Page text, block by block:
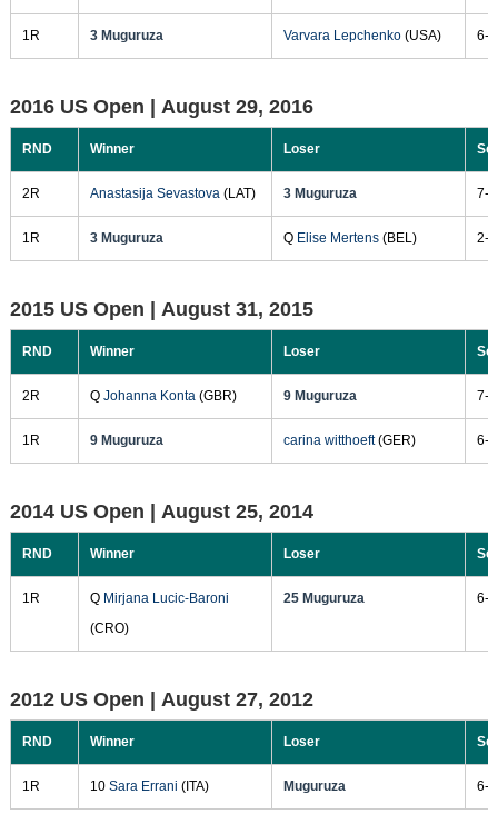
1R 3 Muguruza Varvara Lepchenko(USA) 6-
2016 US Open | August 29, 2016
RND Winner Loser
2R Anastasija Sevastova(LAT) 3 Muguruza 7-
1R 3 Muguruza Q Elise Mertens(BEL) 2-
2015 US Open | August 31, 2015
RND Winner Loser
2R Q Johanna Konta(GBR) 9 Muguruza 7-
1R 9 Muguruza carina witthoeft(GER) 6-
2014 US Open | August 25, 2014
RND Winner Loser
1R Q Mirjana Lucic-Baroni
(CRO)
25 Muguruza 6-
2012 US Open | August 27, 2012
RND Winner Loser
1R 10 Sara Errani (ITA) Muguruza 6-